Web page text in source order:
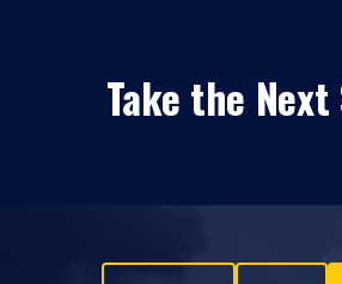
Take the